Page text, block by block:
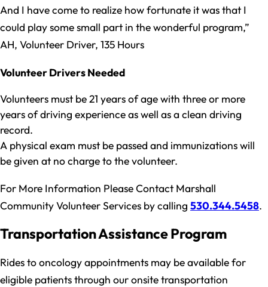
And I have come to realize how fortunate it was that I
could play some small part in the wonderful program,”
AH, Volunteer Driver, 135 Hours
Volunteer Drivers Needed
Volunteers must be 21 years of age with three or more
years of driving experience as well as a clean driving
record.
A physical exam must be passed and immunizations will
be given at no charge to the volunteer.
For More Information Please Contact Marshall
Community Volunteer Services by calling 530.344.5458.
Transportation Assistance Program
Rides to oncology appointments may be available for
eligible patients through our onsite transportation